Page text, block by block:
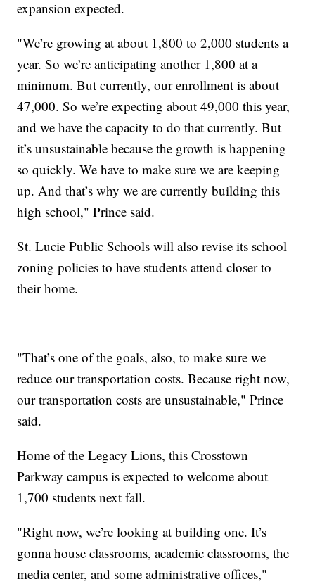
expansion expected.
"We’re growing at about 1,800 to 2,000 students a
year. So we’re anticipating another 1,800 at a
minimum. But currently, our enrollment is about
47,000. So we’re expecting about 49,000 this year,
and we have the capacity to do that currently. But
it’s unsustainable because the growth is happening
so quickly. We have to make sure we are keeping
up. And that’s why we are currently building this
high school," Prince said.
St. Lucie Public Schools will also revise its school
zoning policies to have students attend closer to
their home.
"That’s one of the goals, also, to make sure we
reduce our transportation costs. Because right now,
our transportation costs are unsustainable," Prince
said.
Home of the Legacy Lions, this Crosstown
Parkway campus is expected to welcome about
1,700 students next fall.
"Right now, we’re looking at building one. It’s
gonna house classrooms, academic classrooms, the
media center, and some administrative offices,"